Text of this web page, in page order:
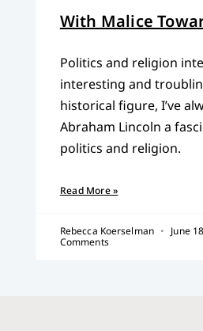
With Malice
Politics and religion
interesting and
historical figure, I’ve
Abraham Lincoln a
politics and religion.
Read More »
Rebecca Koerselman June
Comments